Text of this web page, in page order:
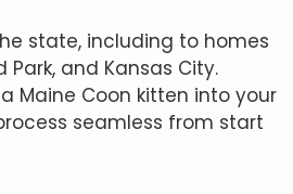
state, including to homes
Park, and Kansas City.
Maine Coon kitten into your
seamless from start